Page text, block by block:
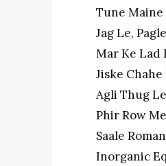
Tune Maine
Jag Le,
Mar Ke Lad
Jiske
Agli Thug
Phir Row
Saale
Inorganic